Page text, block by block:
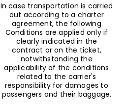
In case transportation is carried
out according to a charter
agreement, the following
Conditions are applied only if
clearly indicated in the
contract or on the ticket,
notwithstanding the
applicability of the conditions
related to the carrier's
responsibility for damages to
passengers and their baggage.